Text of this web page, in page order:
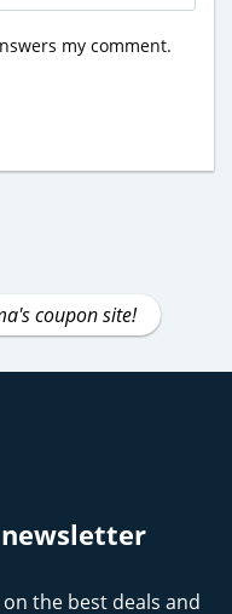
my comment.
coupon site!
the best deals and